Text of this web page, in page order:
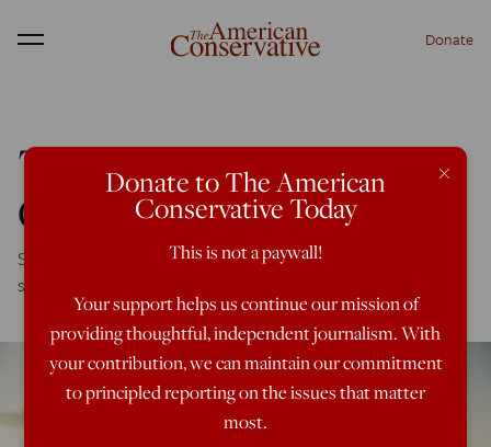
Menu Donate
The Pain of Losing
One’s ‘Place’
Sometimes it takes going away to re-ignite a person’s
sense of belonging to a particular site and setting.
×
Donate to The American
Conservative Today
This is not a paywall!
Your support helps us continue our mission of
providing thoughtful, independent journalism. With
your contribution, we can maintain our commitment
to principled reporting on the issues that matter
most.